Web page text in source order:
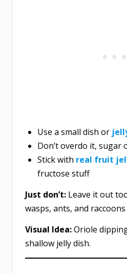
Use a small dish or
Don’t overdo it, sugar
Stick with real fruit
fructose stuff
Just don’t: Leave it out
wasps, ants, and
Visual Idea:Oriole
shallow jelly dish.